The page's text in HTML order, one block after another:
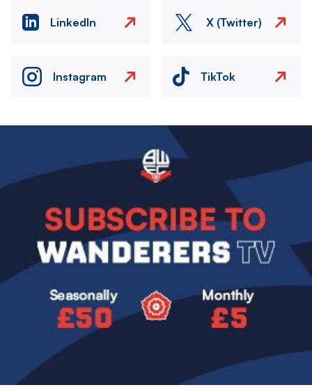
LinkedIn X (Twitter)
Instagram TikTok